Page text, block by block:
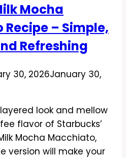
Mocha
– Simple,
Refreshing
30, 2026January 30,
look and mellow
flavor of Starbucks’
Mocha Macchiato,
version will make your